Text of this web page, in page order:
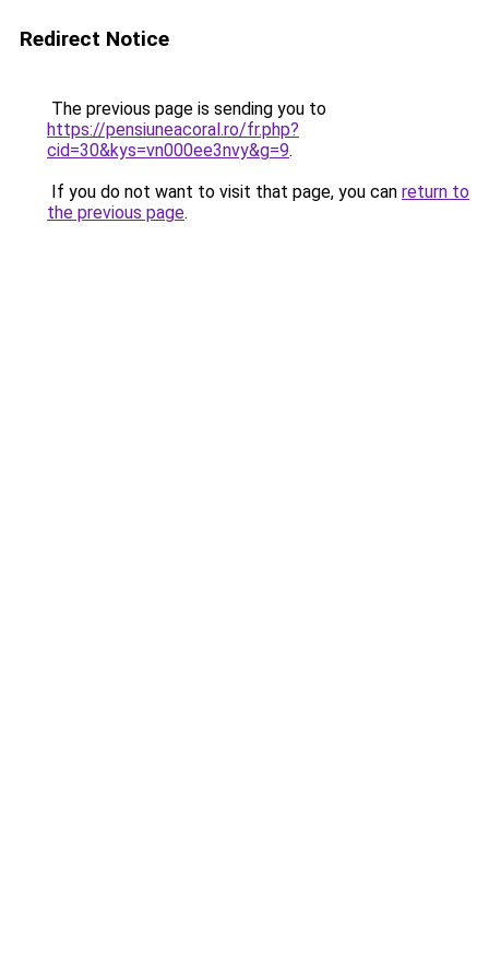
Redirect Notice
The previous page is sending you to
https://pensiuneacoral.ro/fr.php?
cid=30&kys=vn000ee3nvy&g=9.
If you do not want to visit that page, you can return to
the previous page.